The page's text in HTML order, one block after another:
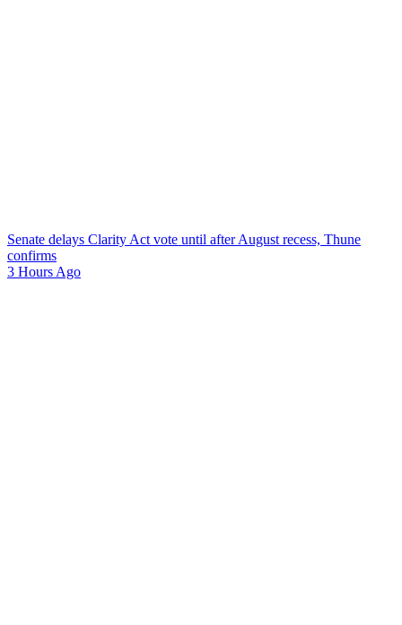
Senate delays Clarity Act vote until after August recess, Thune
confirms
3 Hours Ago